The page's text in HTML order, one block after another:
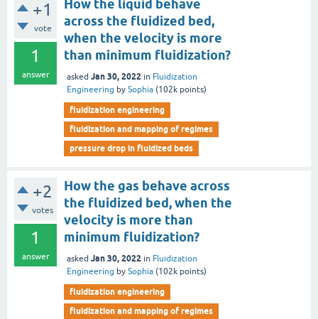
+1
vote
1
answer
How the liquid behave
across the fluidized bed,
when the velocity is more
than minimum fluidization?
asked Jan 30, 2022 in Fluidization
Engineering by Sophia (102k points)
fluidization engineering
fluidization and mapping of regimes
pressure drop in fluidized beds
+2
votes
1
answer
How the gas behave across
the fluidized bed, when the
velocity is more than
minimum fluidization?
asked Jan 30, 2022 in Fluidization
Engineering by Sophia (102k points)
fluidization engineering
fluidization and mapping of regimes